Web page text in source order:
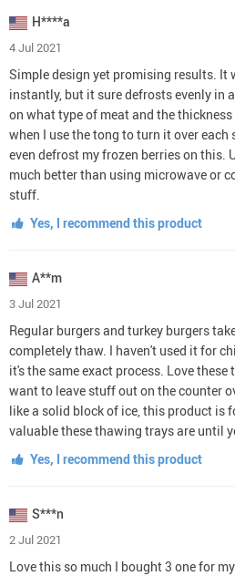
H****a
4 Jul 2021
Simple design yet promising results. It
instantly, but it sure defrosts evenly in
on what type of meat and the
when I use the tong to turn it over
even defrost my frozen berries on this.
much better than using microwave or
stuff.
Yes, I recommend this product
A**m
3 Jul 2021
Regular burgers and turkey burgers
completely thaw. I haven't used it for
it's the same exact process. Love
want to leave stuff out on the counter
like a solid block of ice, this product is
valuable these thawing trays are until
Yes, I recommend this product
S***n
2 Jul 2021
Love this so much I bought 3 one for